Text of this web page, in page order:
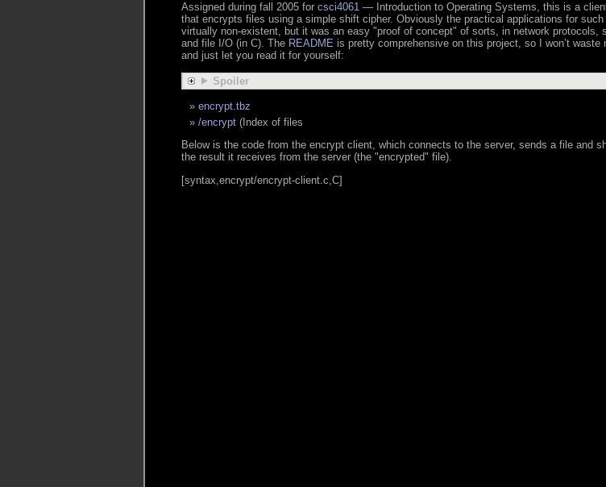
Assigned during fall 2005 for csci4061 — Introduction to Operating Systems, this is a
that encrypts files using a simple shift cipher. Obviously the practical applications for
virtually non-existent, but it was an easy proof of concept of sorts, in network protocols,
and file I/O (in C). The README is pretty comprehensive on this project, so I won’t waste
and just let you read it for yourself:
Spoiler
encrypt.tbz
/encrypt (Index of files
Below is the code from the encrypt client, which connects to the server, sends a file and
the result it receives from the server (the encrypted
file).
[syntax,encrypt/encrypt-client.c,C]